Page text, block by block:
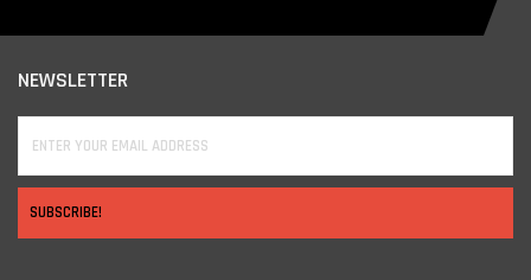
NEWSLETTER
SUBSCRIBE!